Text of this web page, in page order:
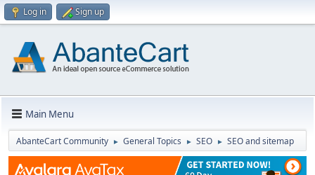
Log in Sign up
Main Menu
AbanteCart Community ► General Topics ► SEO ► SEO and sitemap